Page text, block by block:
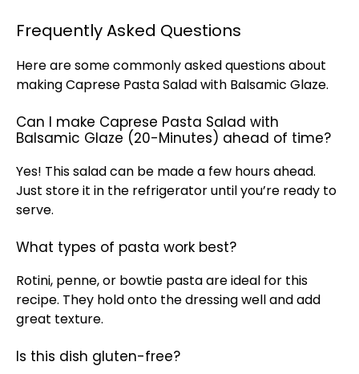
Frequently Asked Questions
Here are some commonly asked questions about
making Caprese Pasta Salad with Balsamic Glaze.
Can I make Caprese Pasta Salad with
Balsamic Glaze (20-Minutes) ahead of time?
Yes! This salad can be made a few hours ahead.
Just store it in the refrigerator until you’re ready to
serve.
What types of pasta work best?
Rotini, penne, or bowtie pasta are ideal for this
recipe. They hold onto the dressing well and add
great texture.
Is this dish gluten-free?